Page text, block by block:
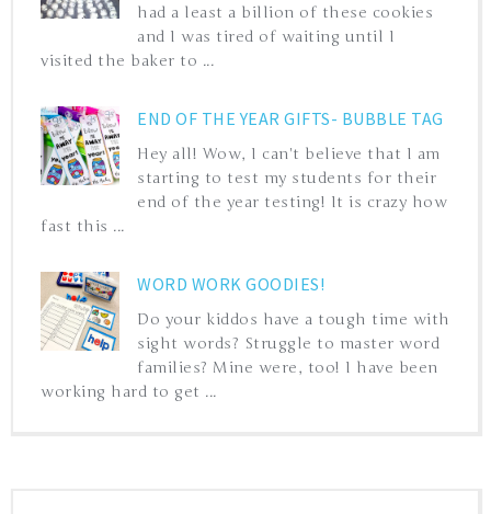
had a least a billion of these cookies
and I was tired of waiting until I
visited the baker to ...
END OF THE YEAR GIFTS- BUBBLE TAG
Hey all! Wow, I can't believe that I am
starting to test my students for their
end of the year testing! It is crazy how
fast this ...
WORD WORK GOODIES!
Do your kiddos have a tough time with
sight words? Struggle to master word
families? Mine were, too! I have been
working hard to get ...